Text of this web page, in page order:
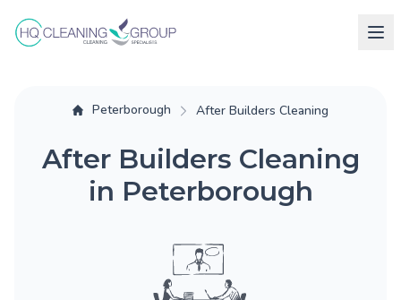
Peterborough After Builders Cleaning
After Builders Cleaning
in Peterborough